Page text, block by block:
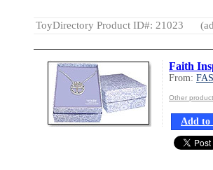
ToyDirectory Product ID#: 21023
Faith
From:
Other
Add to